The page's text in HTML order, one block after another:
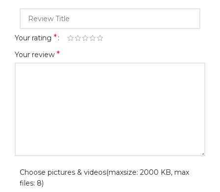
Your rating *
Your review *
Choose pictures & videos(maxsize: 2000 KB, max
files: 8)